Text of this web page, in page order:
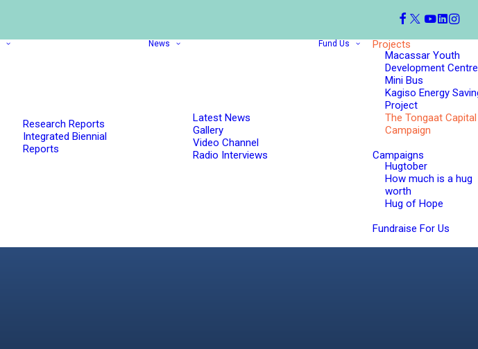
Research Reports
Integrated Biennial
Reports
News
Latest News
Gallery
Video Channel
Radio Interviews
Fund Us
Projects
Macassar Youth
Development
Mini Bus
Kagiso Energy
Project
The Tongaat Capital
Campaign
Campaigns
Hugtober
How much is a hug
worth
Hug of Hope
Fundraise For Us